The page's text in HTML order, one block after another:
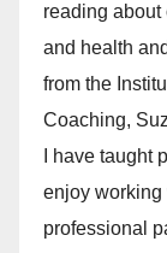
reading about
and health
from the
Coaching,
I have taught
enjoy working
professional